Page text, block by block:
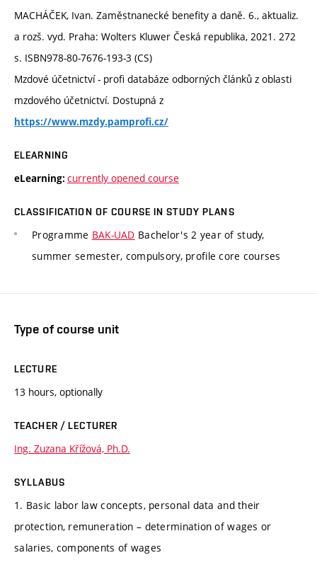
MACHÁČEK, Ivan. Zaměstnanecké benefity a daně. 6., aktualiz.
a rozš. vyd. Praha: Wolters Kluwer Česká republika, 2021. 272
s. ISBN978-80-7676-193-3 (CS)
Mzdové účetnictví - profi databáze odborných článků z oblasti
mzdového účetnictví. Dostupná z
https://www.mzdy.pamprofi.cz/
ELEARNING
eLearning: currently opened course
CLASSIFICATION OF COURSE IN STUDY PLANS
Programme BAK-UAD Bachelor's 2 year of study,
summer semester, compulsory, profile core courses
Type of course unit
LECTURE
13 hours, optionally
TEACHER / LECTURER
Ing. Zuzana Křížová, Ph.D.
SYLLABUS
1. Basic labor law concepts, personal data and their
protection, remuneration – determination of wages or
salaries, components of wages